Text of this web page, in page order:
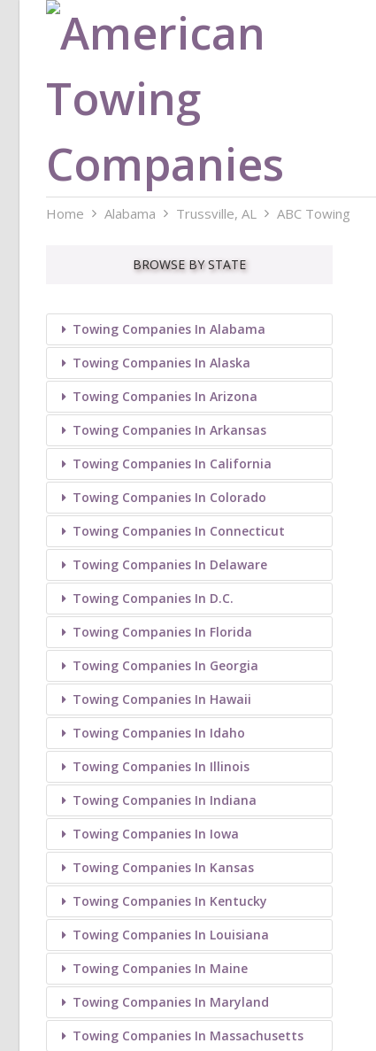
Home Alabama Trussville, AL ABC Towing
BROWSE BY STATE
Towing Companies In Alabama
Towing Companies In Alaska
Towing Companies In Arizona
Towing Companies In Arkansas
Towing Companies In California
Towing Companies In Colorado
Towing Companies In Connecticut
Towing Companies In Delaware
Towing Companies In D.C.
Towing Companies In Florida
Towing Companies In Georgia
Towing Companies In Hawaii
Towing Companies In Idaho
Towing Companies In Illinois
Towing Companies In Indiana
Towing Companies In Iowa
Towing Companies In Kansas
Towing Companies In Kentucky
Towing Companies In Louisiana
Towing Companies In Maine
Towing Companies In Maryland
Towing Companies In Massachusetts